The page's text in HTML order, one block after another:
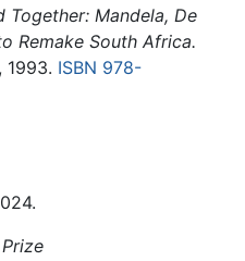
Together: Mandela, De
Remake South Africa.
1993. ISBN 978-